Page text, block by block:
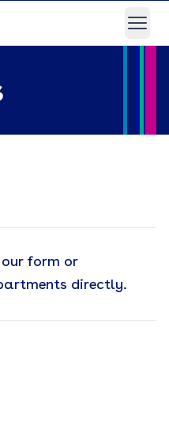
form or
directly.